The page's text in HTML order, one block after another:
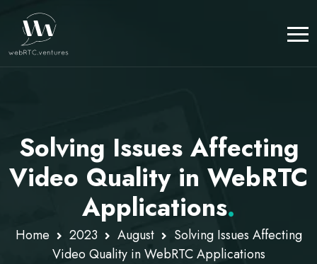
Solving Issues Affecting
Video Quality in WebRTC
Applications.
Home 2023 August
Solving Issues Affecting
Video Quality in WebRTC Applications